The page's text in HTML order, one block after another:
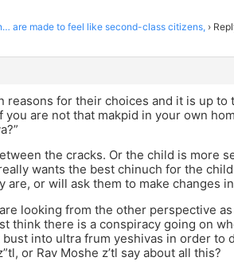
are made to feel like second-class citizens, ›
reasons for their choices and it is up to
you are not that makpid in your own
the cracks. Or the child is more
wants the best chinuch for the
are, or will ask them to make changes
looking from the other perspective
think there is a conspiracy going on
into ultra frum yeshivas in order to
or Rav Moshe z’tl say about all this?